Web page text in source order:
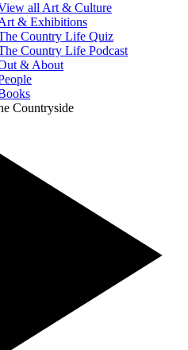
all Art & Culture
& Exhibitions
Country Life Quiz
Country Life Podcast
& About
Countryside